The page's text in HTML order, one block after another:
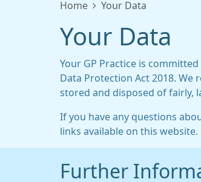
Home Your Data
Your Data
Your GP Practice is
Data Protection Act 2018.
stored and disposed of fairly,
If you have any questions
links available on this website.
Further